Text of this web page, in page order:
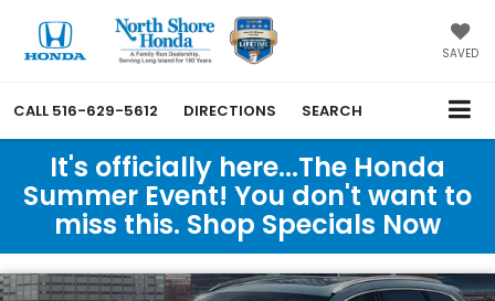
SAVED
CALL 516-629-5612 DIRECTIONS SEARCH
It's officially here...The Honda
Summer Event! You don't want to
miss this. Shop Specials Now